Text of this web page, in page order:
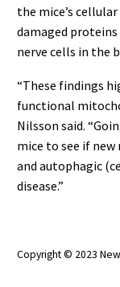
the mice’s
damaged
nerve cells in the
“These findings
functional
Nilsson said.
mice to see if
and autophagic
disease.”
Copyright © 2023